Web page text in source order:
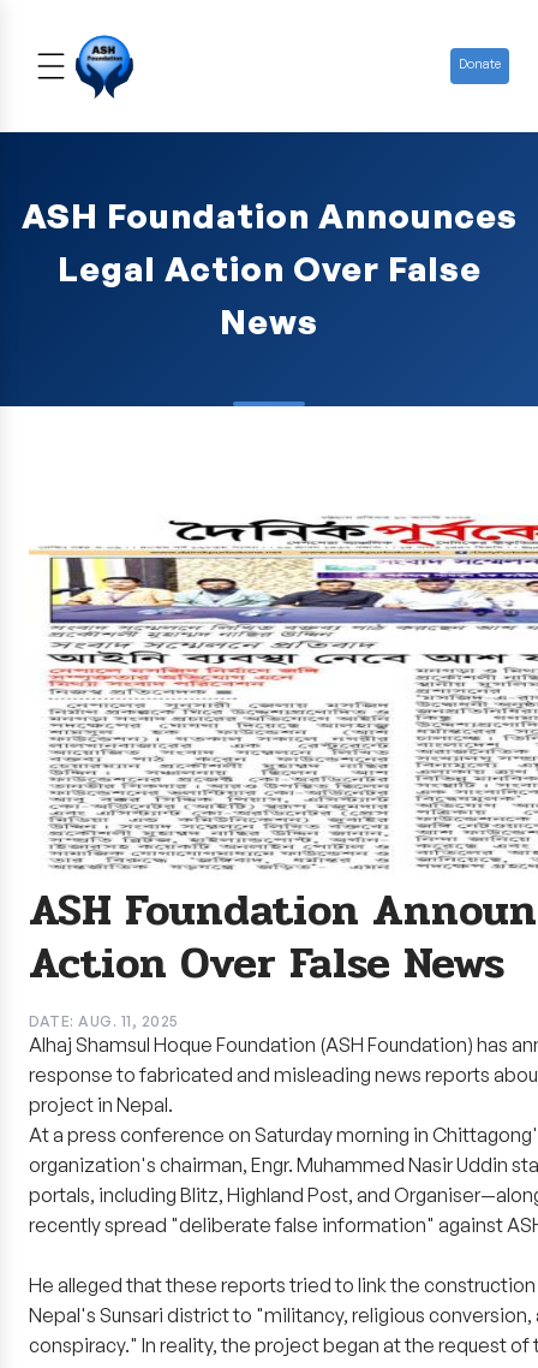
Donate
ASH Foundation Announces
Legal Action Over False
News
ASH Foundation
Action Over False News
DATE: AUG. 11, 2025
Alhaj Shamsul Hoque Foundation (ASH Foundation) has
response to fabricated and misleading news reports
project in Nepal.
At a press conference on Saturday morning in
organization's chairman, Engr. Muhammed Nasir Uddin
portals, including Blitz, Highland Post, and
recently spread "deliberate false information" against
He alleged that these reports tried to link the
Nepal's Sunsari district to "militancy, religious
conspiracy." In reality, the project began at the request of